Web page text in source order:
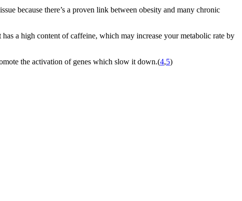
because there’s a proven link between obesity and many chronic
a high content of caffeine, which may increase your metabolic rate by
the activation of genes which slow it down.(4,5)